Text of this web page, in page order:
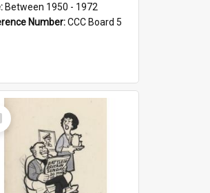
Between 1950 - 1972
Number:CCC Board 5